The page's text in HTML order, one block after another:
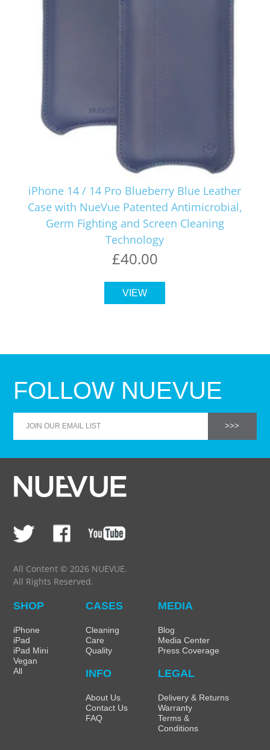
iPhone 14 / 14 Pro Blueberry Blue Leather
Case with NueVue Patented Antimicrobial,
Germ Fighting and Screen Cleaning
Technology
£40.00
VIEW
FOLLOW NUEVUE
All Content © 2026 NUEVUE.
All Rights Reserved.
SHOP
iPhone
iPad
iPad Mini
Vegan
All
CASES
Cleaning
Care
Quality
MEDIA
Blog
Media Center
Press Coverage
INFO
About Us
Contact Us
FAQ
LEGAL
Delivery & Returns
Warranty
Terms &
Conditions